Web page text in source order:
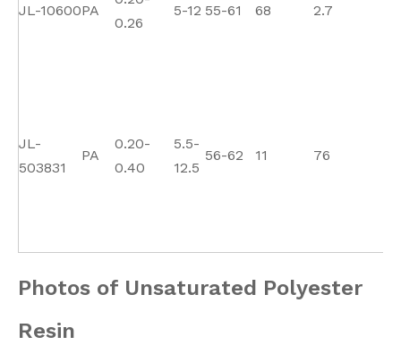
JL-10600PA
0.26
5-12 55-61 68 2.7
JL-
503831
PA
0.20-
0.40
5.5-
12.5
56-62 11 76
Photos of Unsaturated Polyester
Resin